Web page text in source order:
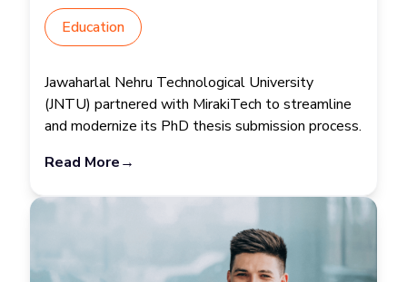
Education
Jawaharlal Nehru Technological University
(JNTU) partnered with MirakiTech to streamline
and modernize its PhD thesis submission process.
Read More→